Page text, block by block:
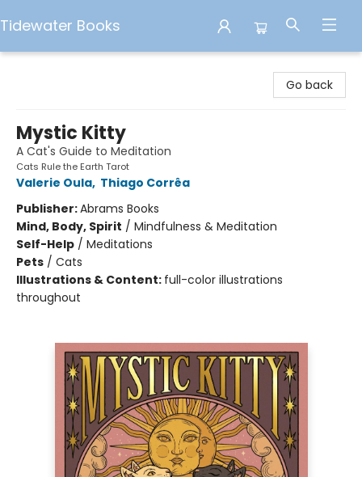
Tidewater Books
Go back
Mystic Kitty
A Cat's Guide to Meditation
Cats Rule the Earth Tarot
Valerie Oula, Thiago Corrêa
Publisher:Abrams Books
Mind, Body, Spirit / Mindfulness & Meditation
Self-Help / Meditations
Pets / Cats
Illustrations & Content: full-color illustrations
throughout